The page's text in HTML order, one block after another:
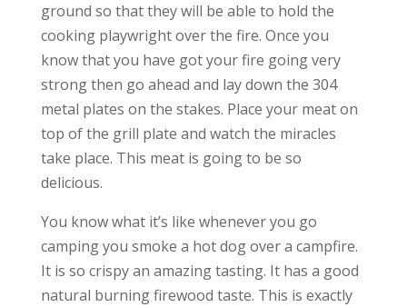
ground so that they will be able to hold the
cooking playwright over the fire. Once you
know that you have got your fire going very
strong then go ahead and lay down the 304
metal plates on the stakes. Place your meat on
top of the grill plate and watch the miracles
take place. This meat is going to be so
delicious.
You know what it’s like whenever you go
camping you smoke a hot dog over a campfire.
It is so crispy an amazing tasting. It has a good
natural burning firewood taste. This is exactly